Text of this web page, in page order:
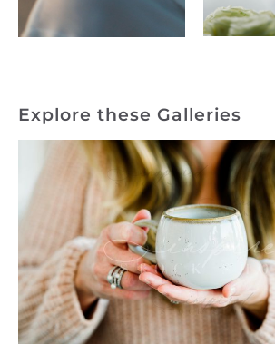
Explore these Galleries